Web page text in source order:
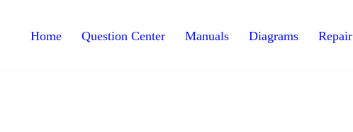
Home Question Center Manuals Diagrams Repair